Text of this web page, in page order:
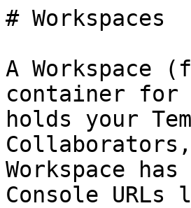
# Workspaces
A Workspace
container for
holds your
Workspace
Console